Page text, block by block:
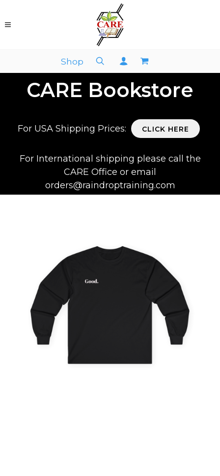
Shop
CARE Bookstore
For USA Shipping Prices: CLICK HERE
For International shipping please call the
CARE Office or email
orders@raindroptraining.com